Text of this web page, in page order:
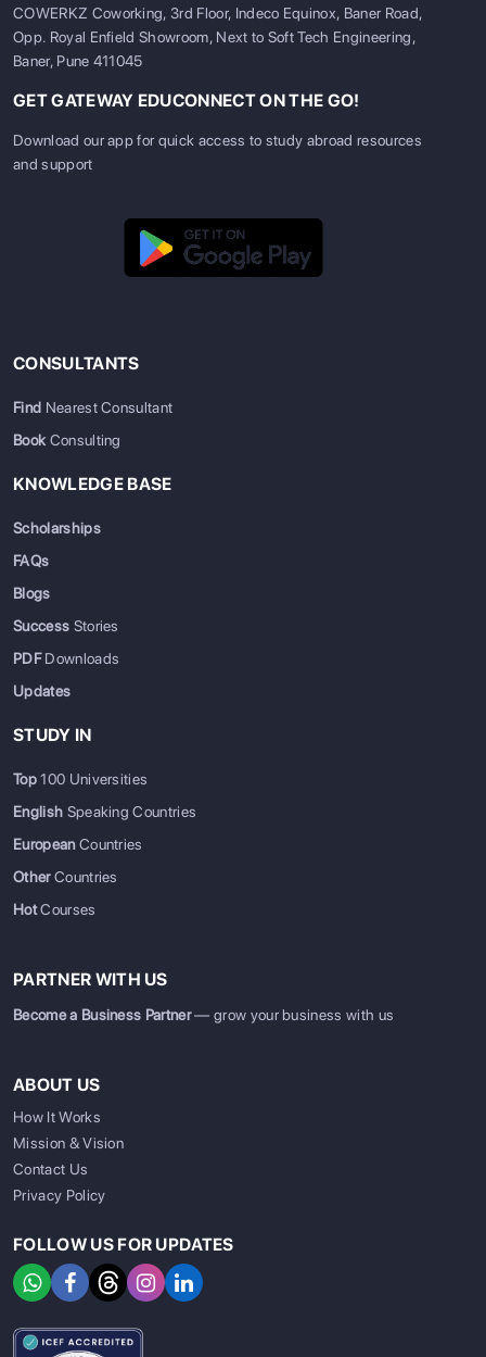
COWERKZ Coworking, 3rd Floor, Indeco Equinox, Baner Road,
Opp. Royal Enfield Showroom, Next to Soft Tech Engineering,
Baner, Pune 411045
GET GATEWAY EDUCONNECT ON THE GO!
Download our app for quick access to study abroad resources
and support
CONSULTANTS
Find Nearest Consultant
BookConsulting
KNOWLEDGE BASE
Scholarships
FAQs
Blogs
Success Stories
PDFDownloads
Updates
STUDY IN
Top100 Universities
English Speaking Countries
EuropeanCountries
OtherCountries
HotCourses
PARTNER WITH US
Become a Business Partner— grow your business with us
ABOUT US
How It Works
Mission & Vision
Contact Us
Privacy Policy
FOLLOW US FOR UPDATES